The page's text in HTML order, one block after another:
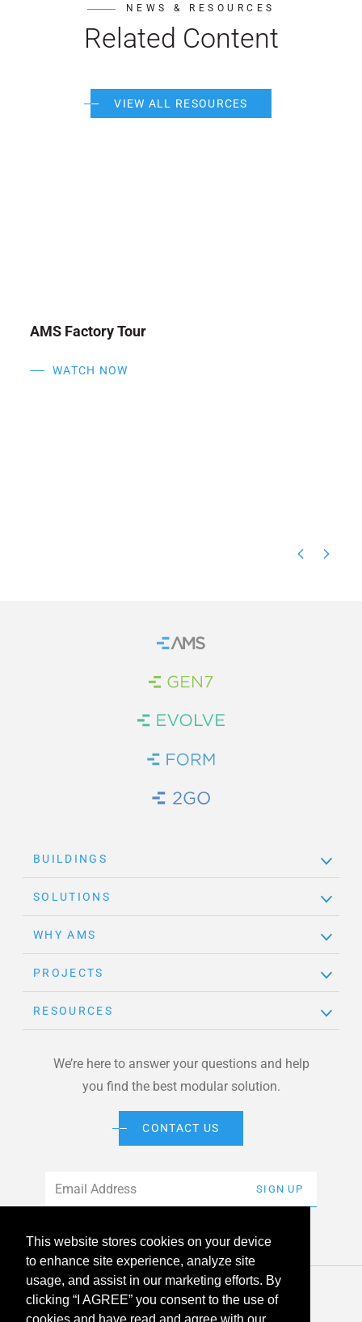
This website stores cookies on your device
to enhance site experience, analyze site
usage, and assist in our marketing efforts. By
clicking “I AGREE” you consent to the use of
cookies and have read and agree with our
NEWS & RESOURCES
Related Content
VIEW ALL RESOURCES
Inside AMS Engineering
WATCH NOW
Home
Brand Link
Brand Link
Brand Link
Brand Link
BUILDINGS
SOLUTIONS
WHY AMS
PROJECTS
RESOURCES
We’re here to answer your questions and help
you find the best modular solution.
CONTACT US
SIGN UP
© 2026 American Modular Systems™ All rights reserved. |
Privacy Policy